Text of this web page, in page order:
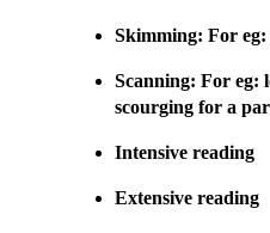
Skimming: For eg:
Scanning: For eg:
scourging for a
Intensive reading
Extensive reading